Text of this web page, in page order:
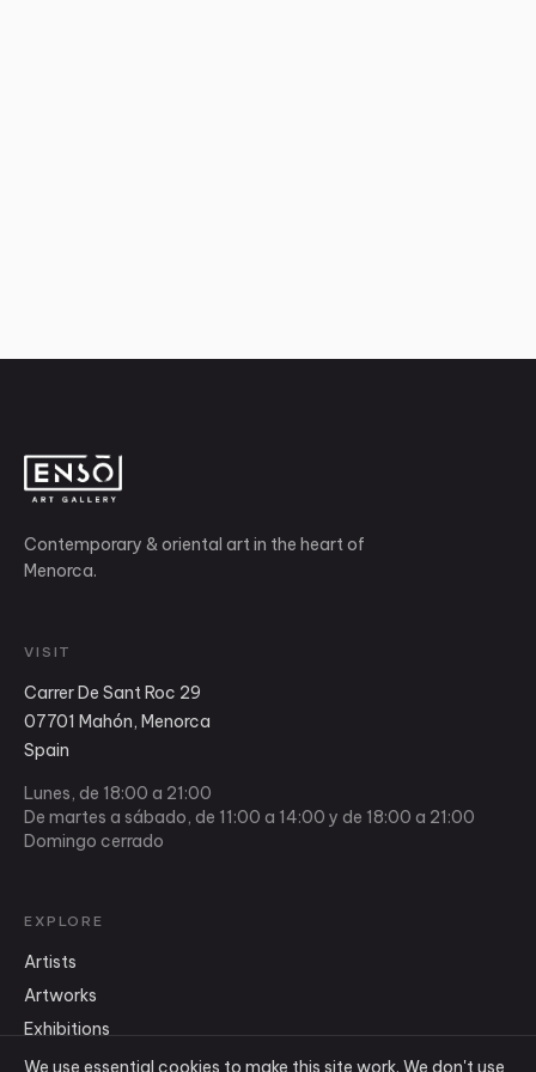
Contemporary & oriental art in the heart of
Menorca.
VISIT
Carrer De Sant Roc 29
07701 Mahón, Menorca
Spain
Lunes, de 18:00 a 21:00
De martes a sábado, de 11:00 a 14:00 y de 18:00 a 21:00
Domingo cerrado
EXPLORE
Artists
Artworks
Exhibitions
Shop
We use essential cookies to make this site work. We don't use